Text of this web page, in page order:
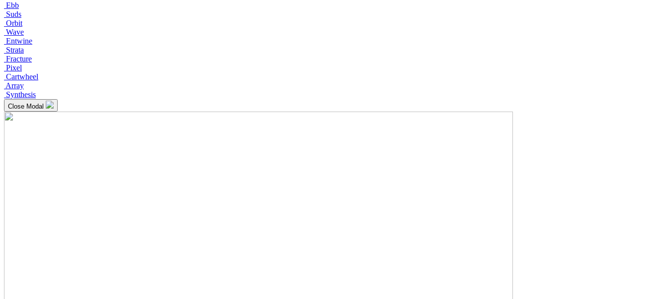
Ebb
Suds
Orbit
Wave
Entwine
Strata
Fracture
Pixel
Cartwheel
Array
Synthesis
Close Modal